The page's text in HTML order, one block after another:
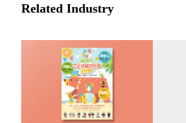
Related Industry